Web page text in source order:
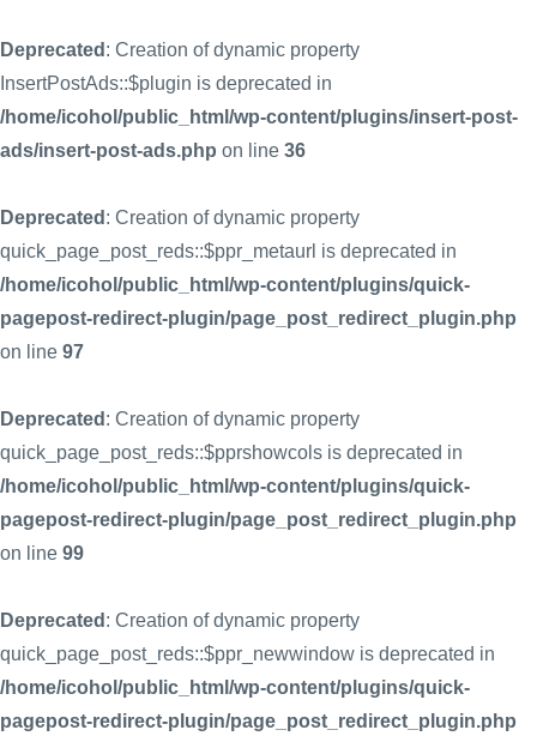
Deprecated : Creation of dynamic property
InsertPostAds::$plugin is deprecated in
/home/icohol/public_html/wp-content/plugins/insert-post-
ads/insert-post-ads.php on line 36
Deprecated : Creation of dynamic property
quick_page_post_reds::$ppr_metaurl is deprecated in
/home/icohol/public_html/wp-content/plugins/quick-
pagepost-redirect-plugin/page_post_redirect_plugin.php
on line 97
Deprecated : Creation of dynamic property
quick_page_post_reds::$pprshowcols is deprecated in
/home/icohol/public_html/wp-content/plugins/quick-
pagepost-redirect-plugin/page_post_redirect_plugin.php
on line 99
Deprecated : Creation of dynamic property
quick_page_post_reds::$ppr_newwindow is deprecated in
/home/icohol/public_html/wp-content/plugins/quick-
pagepost-redirect-plugin/page_post_redirect_plugin.php